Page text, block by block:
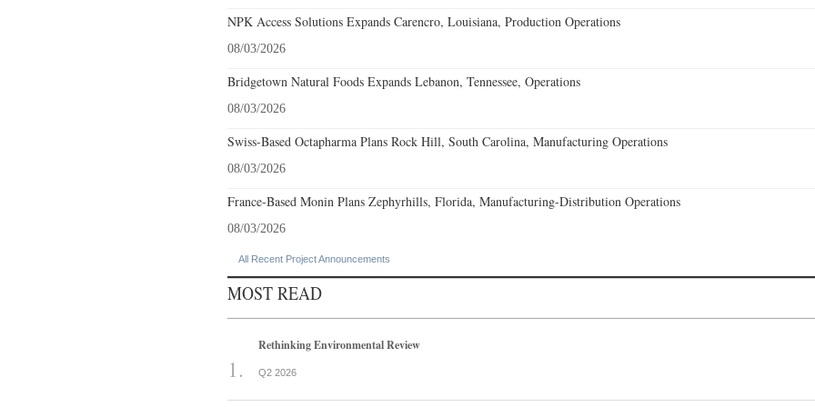
NPK Access Solutions Expands Carencro, Louisiana, Production Operations
08/03/2026
Bridgetown Natural Foods Expands Lebanon, Tennessee, Operations
08/03/2026
Swiss-Based Octapharma Plans Rock Hill, South Carolina, Manufacturing Operations
08/03/2026
France-Based Monin Plans Zephyrhills, Florida, Manufacturing-Distribution Operations
08/03/2026
All Recent Project Announcements
MOST READ
Rethinking Environmental Review
Q2 2026